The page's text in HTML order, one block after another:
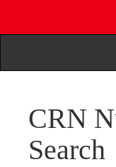
CRN
Search